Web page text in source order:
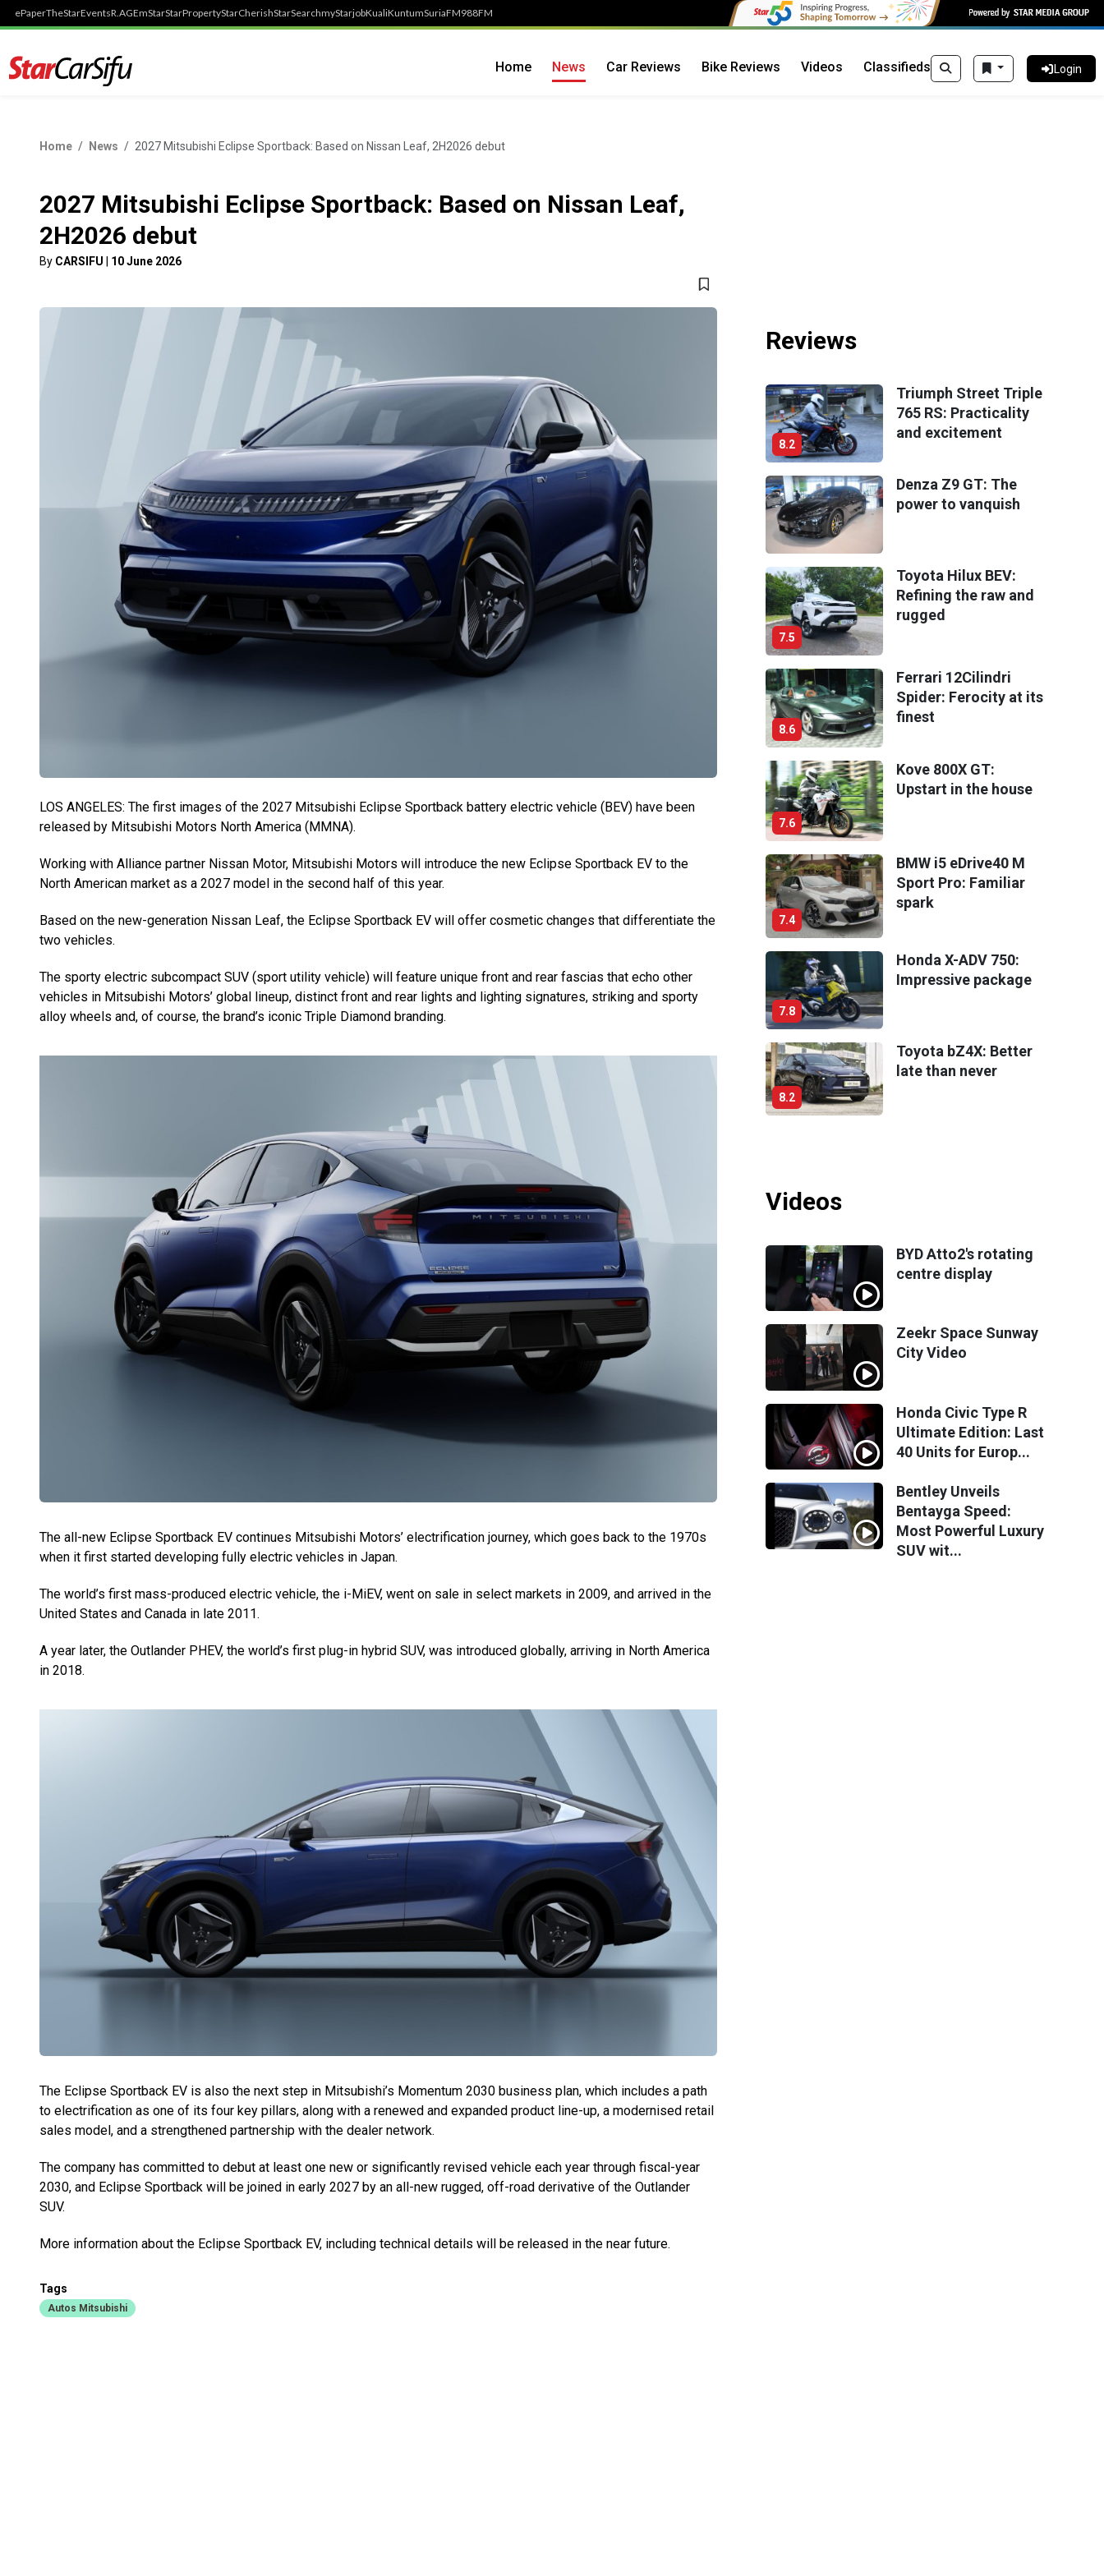
ePaperTheStarEventsR.AGEmStarStarPropertyStarCherishStarSearchmyStarjobKualiKuntumSuriaFM988FM
Login
Home News Car Reviews Bike Reviews Videos Classifieds
Home News 2027 Mitsubishi Eclipse Sportback: Based on Nissan Leaf, 2H2026 debut
2027 Mitsubishi Eclipse Sportback: Based on Nissan Leaf,
2H2026 debut
By CARSIFU 10 June 2026
LOS ANGELES: The first images of the 2027 Mitsubishi Eclipse Sportback battery electric vehicle (BEV) have been
released by Mitsubishi Motors North America (MMNA).
Working with Alliance partner Nissan Motor, Mitsubishi Motors will introduce the new Eclipse Sportback EV to the
North American market as a 2027 model in the second half of this year.
Based on the new-generation Nissan Leaf, the Eclipse Sportback EV will offer cosmetic changes that differentiate the
two vehicles.
The sporty electric subcompact SUV (sport utility vehicle) will feature unique front and rear fascias that echo other
vehicles in Mitsubishi Motors’ global lineup, distinct front and rear lights and lighting signatures, striking and sporty
alloy wheels and, of course, the brand’s iconic Triple Diamond branding.
The all-new Eclipse Sportback EV continues Mitsubishi Motors’ electrification journey, which goes back to the 1970s
when it first started developing fully electric vehicles in Japan.
The world’s first mass-produced electric vehicle, the i-MiEV, went on sale in select markets in 2009, and arrived in the
United States and Canada in late 2011.
A year later, the Outlander PHEV, the world’s first plug-in hybrid SUV, was introduced globally, arriving in North America
in 2018.
The Eclipse Sportback EV is also the next step in Mitsubishi’s Momentum 2030 business plan, which includes a path
to electrification as one of its four key pillars, along with a renewed and expanded product line-up, a modernised retail
sales model, and a strengthened partnership with the dealer network.
The company has committed to debut at least one new or significantly revised vehicle each year through fiscal-year
2030, and Eclipse Sportback will be joined in early 2027 by an all-new rugged, off-road derivative of the Outlander
SUV.
More information about the Eclipse Sportback EV, including technical details will be released in the near future.
Tags
Autos Mitsubishi
Reviews
8.2
Triumph Street Triple
765 RS: Practicality
and excitement
Denza Z9 GT: The
power to vanquish
7.5
Toyota Hilux BEV:
Refining the raw and
rugged
8.6
Ferrari 12Cilindri
Spider: Ferocity at its
finest
7.6
Kove 800X GT:
Upstart in the house
7.4
BMW i5 eDrive40 M
Sport Pro: Familiar
spark
7.8
Honda X-ADV 750:
Impressive package
8.2
Toyota bZ4X: Better
late than never
Videos
BYD Atto2's rotating
centre display
Zeekr Space Sunway
City Video
Honda Civic Type R
Ultimate Edition: Last
40 Units for Europ...
Bentley Unveils
Bentayga Speed:
Most Powerful Luxury
SUV wit...